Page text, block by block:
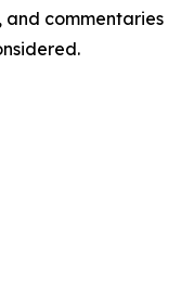
and commentaries